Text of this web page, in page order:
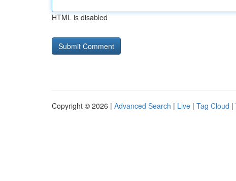
HTML is disabled
Copyright © 2026 | Advanced Search | Live | Tag Cloud |